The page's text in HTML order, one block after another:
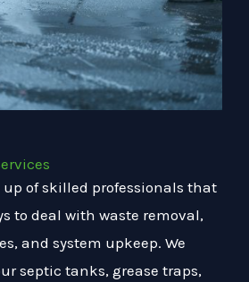
of skilled professionals that
to deal with waste removal,
and system upkeep. We
septic tanks, grease traps,